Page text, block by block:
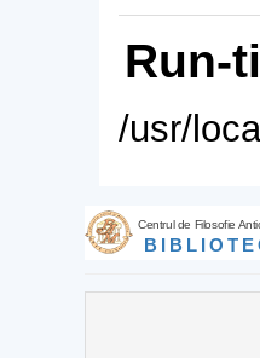
Run-
/usr/
Centrul de Filosofie